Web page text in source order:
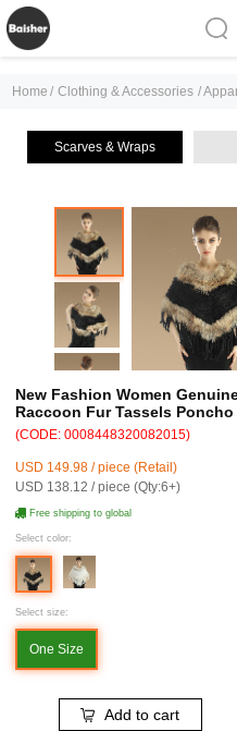
Home / Clothing & Accessories /
Scarves & Wraps
New Fashion Women
Raccoon Fur Tassels
(CODE: 0008448320082015)
USD 149.98 / piece (Retail)
USD 138.12 / piece (Qty:6+)
Free shipping to global
Select color:
Select size:
One Size
Add to cart